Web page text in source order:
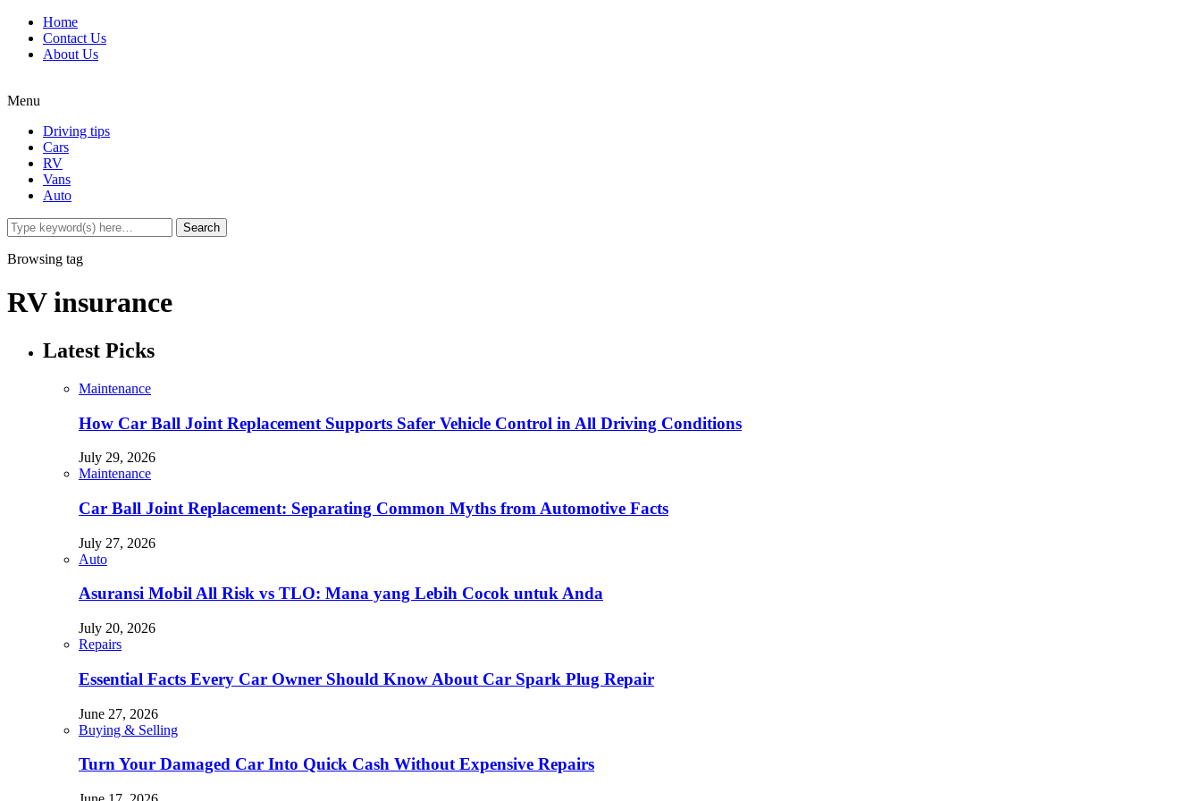
Home
Contact Us
About Us
Menu
Driving tips
Cars
RV
Vans
Auto
Browsing tag
RV insurance
Latest Picks
Maintenance
How Car Ball Joint Replacement Supports Safer Vehicle Control in All Driving Conditions
July 29, 2026
Maintenance
Car Ball Joint Replacement: Separating Common Myths from Automotive Facts
July 27, 2026
Auto
Asuransi Mobil All Risk vs TLO: Mana yang Lebih Cocok untuk Anda
July 20, 2026
Repairs
Essential Facts Every Car Owner Should Know About Car Spark Plug Repair
June 27, 2026
Buying & Selling
Turn Your Damaged Car Into Quick Cash Without Expensive Repairs